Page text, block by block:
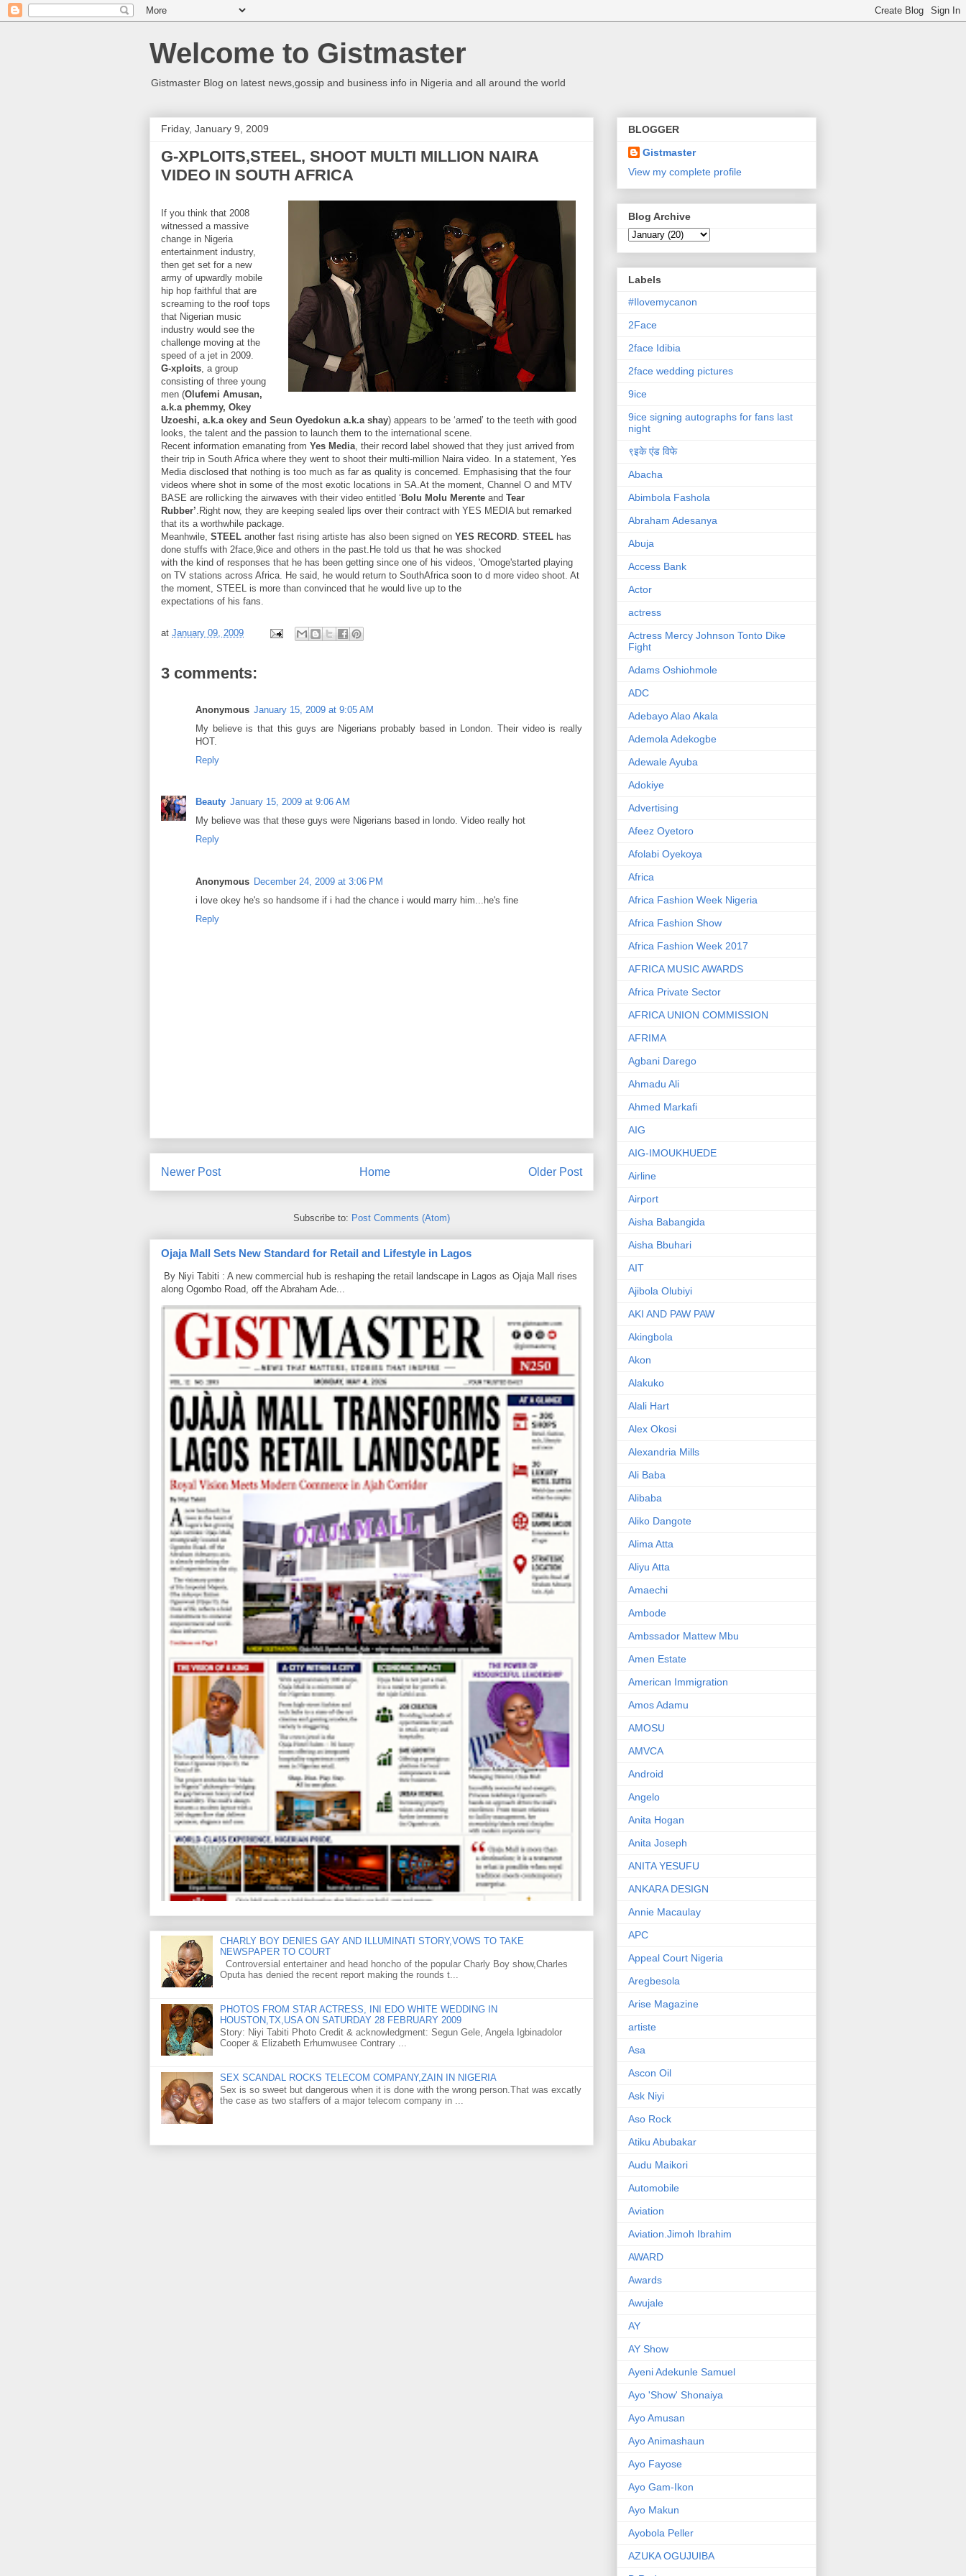
Welcome to Gistmaster
Gistmaster Blog on latest news,gossip and business info in Nigeria and all around the world
Friday, January 9, 2009
G-XPLOITS,STEEL, SHOOT MULTI MILLION NAIRA
VIDEO IN SOUTH AFRICA
If you think that 2008
witnessed a massive
change in Nigeria
entertainment industry,
then get set for a new
army of upwardly mobile
hip hop faithful that are
screaming to the roof tops
that Nigerian music
industry would see the
challenge moving at the
speed of a jet in 2009.
G-xploits, a group
consisting of three young
men (Olufemi Amusan,
a.k.a phemmy, Okey
Uzoeshi, a.k.a okey and Seun Oyedokun a.k.a shay) appears to be ‘armed’ to the teeth with good
looks, the talent and the passion to launch them to the international scene.
Recent information emanating from Yes Media, their record label showed that they just arrived from
their trip in South Africa where they went to shoot their multi-million Naira video. In a statement, Yes
Media disclosed that nothing is too much as far as quality is concerned. Emphasising that the four
videos where shot in some of the most exotic locations in SA.At the moment, Channel O and MTV
BASE are rollicking the airwaves with their video entitled ‘ Bolu Molu Merente and Tear
Rubber’.Right now, they are keeping sealed lips over their contract with YES MEDIA but remarked
that its a worthwhile package.
Meanhwile, STEEL another fast rising artiste has also been signed on YES RECORD. STEEL has
done stuffs with 2face,9ice and others in the past.He told us that he was shocked
with the kind of responses that he has been getting since one of his videos, 'Omoge'started playing
on TV stations across Africa. He said, he would return to SouthAfrica soon to d more video shoot. At
the moment, STEEL is more than convinced that he would live up to the
expectations of his fans.
at January 09, 2009
3 comments:
Anonymous January 15, 2009 at 9:05 AM
My believe is that this guys are Nigerians probably based in London. Their video is really
HOT.
Reply
Beauty January 15, 2009 at 9:06 AM
My believe was that these guys were Nigerians based in londo. Video really hot
Reply
Anonymous December 24, 2009 at 3:06 PM
i love okey he's so handsome if i had the chance i would marry him...he's fine
Reply
Newer Post Older Post
Home
Subscribe to: Post Comments (Atom)
Ojaja Mall Sets New Standard for Retail and Lifestyle in Lagos
By Niyi Tabiti : A new commercial hub is reshaping the retail landscape in Lagos as Ojaja Mall rises
along Ogombo Road, off the Abraham Ade...
CHARLY BOY DENIES GAY AND ILLUMINATI STORY,VOWS TO TAKE
NEWSPAPER TO COURT
Controversial entertainer and head honcho of the popular Charly Boy show,Charles
Oputa has denied the recent report making the rounds t...
PHOTOS FROM STAR ACTRESS, INI EDO WHITE WEDDING IN
HOUSTON,TX,USA ON SATURDAY 28 FEBRUARY 2009
Story: Niyi Tabiti Photo Credit & acknowledgment: Segun Gele, Angela Igbinadolor
Cooper & Elizabeth Erhumwusee Contrary ...
SEX SCANDAL ROCKS TELECOM COMPANY,ZAIN IN NIGERIA
Sex is so sweet but dangerous when it is done with the wrong person.That was excatly
the case as two staffers of a major telecom company in ...
BLOGGER
Gistmaster
View my complete profile
Blog Archive
Labels
#Ilovemycanon
2Face
2face Idibia
2face wedding pictures
9ice
9ice signing autographs for fans last
night
९इके एंड विफे
Abacha
Abimbola Fashola
Abraham Adesanya
Abuja
Access Bank
Actor
actress
Actress Mercy Johnson Tonto Dike
Fight
Adams Oshiohmole
ADC
Adebayo Alao Akala
Ademola Adekogbe
Adewale Ayuba
Adokiye
Advertising
Afeez Oyetoro
Afolabi Oyekoya
Africa
Africa Fashion Week Nigeria
Africa Fashion Show
Africa Fashion Week 2017
AFRICA MUSIC AWARDS
Africa Private Sector
AFRICA UNION COMMISSION
AFRIMA
Agbani Darego
Ahmadu Ali
Ahmed Markafi
AIG
AIG-IMOUKHUEDE
Airline
Airport
Aisha Babangida
Aisha Bbuhari
AIT
Ajibola Olubiyi
AKI AND PAW PAW
Akingbola
Akon
Alakuko
Alali Hart
Alex Okosi
Alexandria Mills
Ali Baba
Alibaba
Aliko Dangote
Alima Atta
Aliyu Atta
Amaechi
Ambode
Ambssador Mattew Mbu
Amen Estate
American Immigration
Amos Adamu
AMOSU
AMVCA
Android
Angelo
Anita Hogan
Anita Joseph
ANITA YESUFU
ANKARA DESIGN
Annie Macaulay
APC
Appeal Court Nigeria
Aregbesola
Arise Magazine
artiste
Asa
Ascon Oil
Ask Niyi
Aso Rock
Atiku Abubakar
Audu Maikori
Automobile
Aviation
Aviation.Jimoh Ibrahim
AWARD
Awards
Awujale
AY
AY Show
Ayeni Adekunle Samuel
Ayo 'Show' Shonaiya
Ayo Amusan
Ayo Animashaun
Ayo Fayose
Ayo Gam-Ikon
Ayo Makun
Ayobola Peller
AZUKA OGUJUIBA